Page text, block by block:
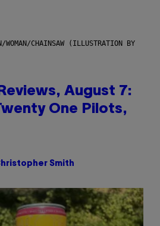
WOMAN/CHAINSAW (ILLUSTRATION BY
August 7:
One Pilots,
Smith